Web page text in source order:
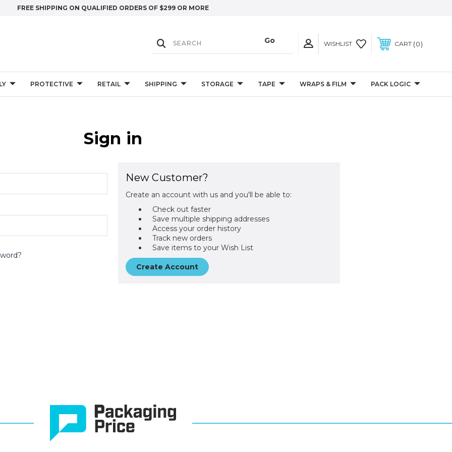
FREE SHIPPING ON QUALIFIED ORDERS OF $299 OR MORE
WISHLIST CART 0
PROTECTIVE RETAIL SHIPPING STORAGE TAPE WRAPS & FILM PACK LOGIC
Sign in
New Customer?
Create an account with us and you'll be able to:
Check out faster
Save multiple shipping addresses
Access your order history
Track new orders
Save items to your Wish List
Create Account